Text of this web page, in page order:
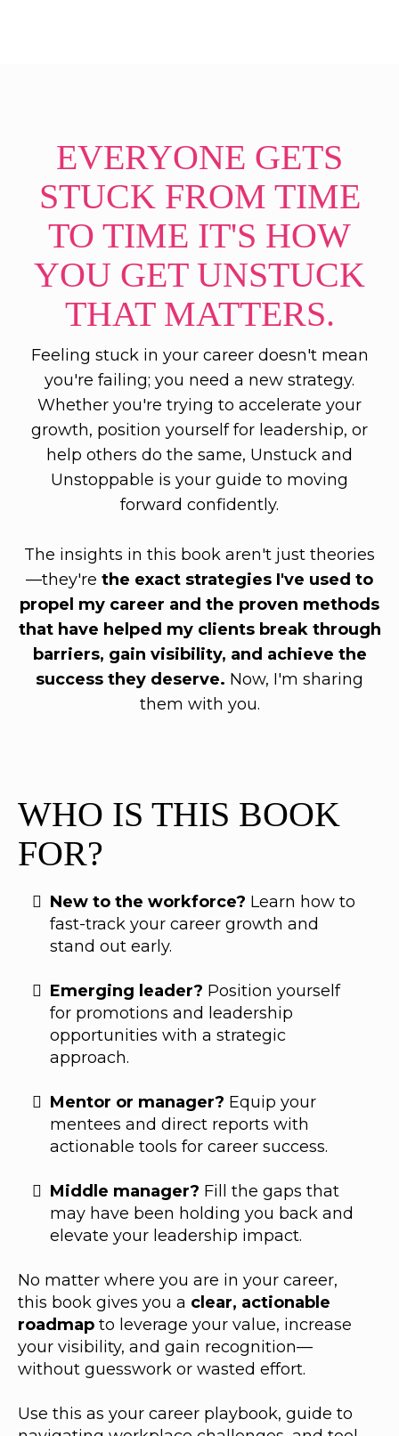
EVERYONE GETS
STUCK FROM TIME
TO TIME IT'S HOW
YOU GET UNSTUCK
THAT MATTERS.
Feeling stuck in your career doesn't mean
you're failing; you need a new strategy.
Whether you're trying to accelerate your
growth, position yourself for leadership, or
help others do the same, Unstuck and
Unstoppable is your guide to moving
forward confidently.
The insights in this book aren't just theories
—they're the exact strategies I've used to
propel my career and the proven methods
that have helped my clients break through
barriers, gain visibility, and achieve the
success they deserve. Now, I'm sharing
them with you.
WHO IS THIS BOOK
FOR?
New to the workforce? Learn how to
fast-track your career growth and
stand out early.
Emerging leader? Position yourself
for promotions and leadership
opportunities with a strategic
approach.
Mentor or manager? Equip your
mentees and direct reports with
actionable tools for career success.
Middle manager? Fill the gaps that
may have been holding you back and
elevate your leadership impact.
No matter where you are in your career,
this book gives you a clear, actionable
roadmap to leverage your value, increase
your visibility, and gain recognition—
without guesswork or wasted effort.
Use this as your career playbook, guide to